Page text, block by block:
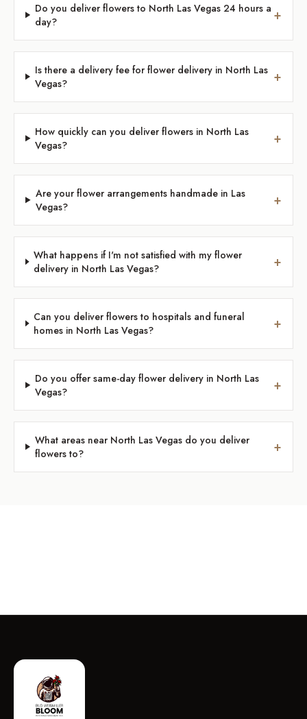
Do you deliver flowers to North Las Vegas 24 hours a
day?
+
Is there a delivery fee for flower delivery in North Las
Vegas?
+
How quickly can you deliver flowers in North Las
Vegas?
+
Are your flower arrangements handmade in Las
Vegas?
+
What happens if I'm not satisfied with my flower
delivery in North Las Vegas?
+
Can you deliver flowers to hospitals and funeral
homes in North Las Vegas?
+
Do you offer same-day flower delivery in North Las
Vegas?
+
What areas near North Las Vegas do you deliver
flowers to?
+